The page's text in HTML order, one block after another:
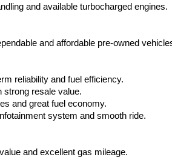
and available turbocharged engines.
and affordable pre-owned
reliability and fuel efficiency.
strong resale value.
and great fuel economy.
system and smooth ride.
and excellent gas mileage.